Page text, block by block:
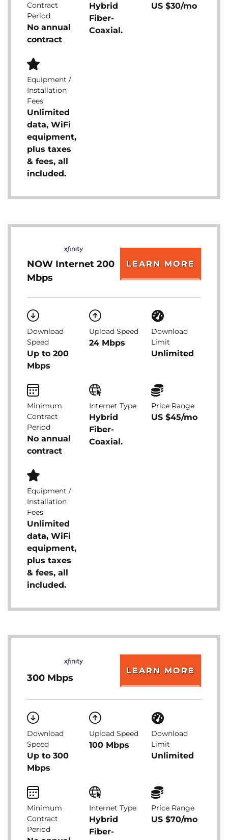
Contract
Period
No annual
contract
Hybrid
Fiber-
Coaxial.
US $30/mo
Equipment /
Installation
Fees
Unlimited
data, WiFi
equipment,
plus taxes
& fees, all
included.
NOW Internet 200
Mbps
LEARN MORE
Download
Speed
Up to 200
Mbps
Upload Speed
24 Mbps
Download
Limit
Unlimited
Minimum
Contract
Period
No annual
contract
Internet Type
Hybrid
Fiber-
Coaxial.
Price Range
US $45/mo
Equipment /
Installation
Fees
Unlimited
data, WiFi
equipment,
plus taxes
& fees, all
included.
300 Mbps
LEARN MORE
Download
Speed
Up to 300
Mbps
Upload Speed
100 Mbps
Download
Limit
Unlimited
Minimum
Contract
Period
Internet Type
Hybrid
Fiber-
Price Range
US $70/mo